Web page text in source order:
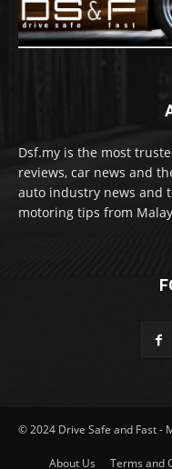
Dsf.my is the most
reviews, car news and
auto industry news and
motoring tips from
© 2024 Drive Safe and Fast -
About Us Terms and